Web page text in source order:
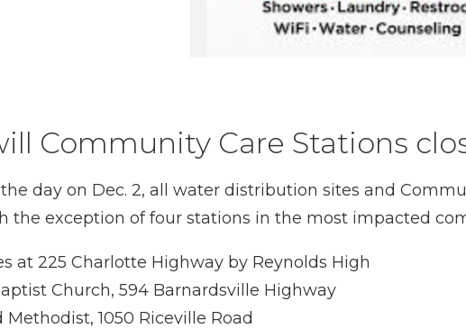
Community Care Stations
day on Dec. 2, all water distribution sites and
the exception of four stations in the most impacted
at 225 Charlotte Highway by Reynolds High
Church, 594 Barnardsville Highway
1050 Riceville Road